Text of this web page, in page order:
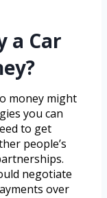
a Car
money might
you can
to get
people’s
negotiate
over